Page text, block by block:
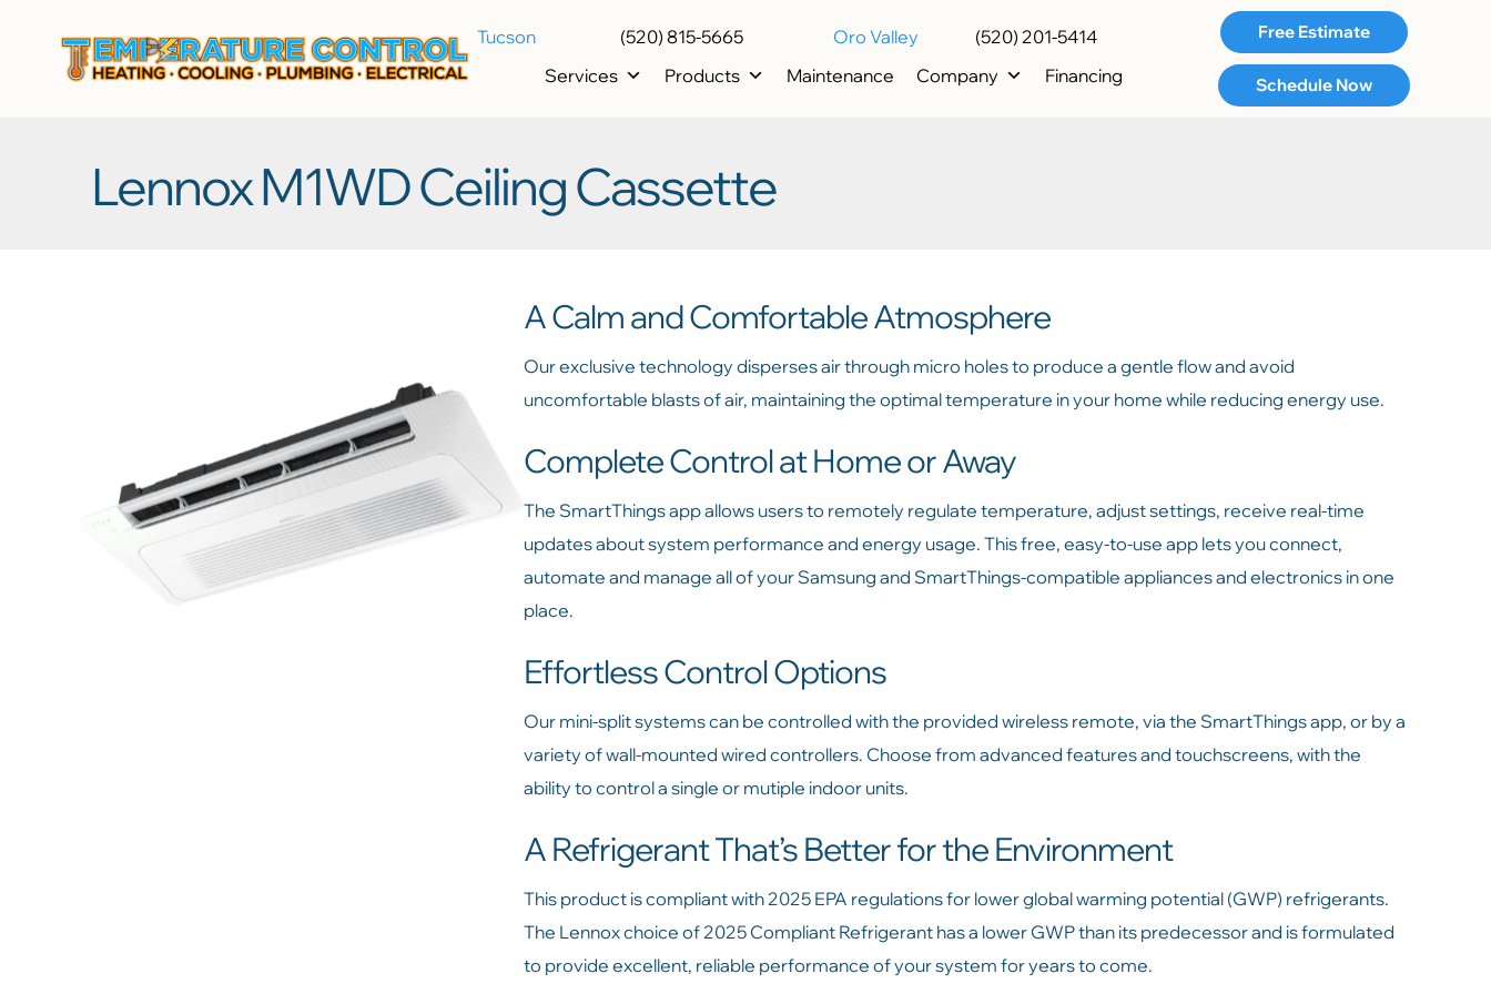
Tucson (520) 815-5665 Oro Valley
(520) 201-5414
Services
Products Maintenance Company Financing
Free Estimate
Schedule Now
Lennox M1WD Ceiling Cassette
A Calm and Comfortable Atmosphere
Our exclusive technology disperses air through micro holes to produce a gentle flow and avoid
uncomfortable blasts of air, maintaining the optimal temperature in your home while reducing energy use.
Complete Control at Home or Away
The SmartThings app allows users to remotely regulate temperature, adjust settings, receive real-time
updates about system performance and energy usage. This free, easy-to-use app lets you connect,
automate and manage all of your Samsung and SmartThings-compatible appliances and electronics in one
place.
Effortless Control Options
Our mini-split systems can be controlled with the provided wireless remote, via the SmartThings app, or by a
variety of wall-mounted wired controllers. Choose from advanced features and touchscreens, with the
ability to control a single or mutiple indoor units.
A Refrigerant That’s Better for the Environment
This product is compliant with 2025 EPA regulations for lower global warming potential (GWP) refrigerants.
The Lennox choice of 2025 Compliant Refrigerant has a lower GWP than its predecessor and is formulated
to provide excellent, reliable performance of your system for years to come.